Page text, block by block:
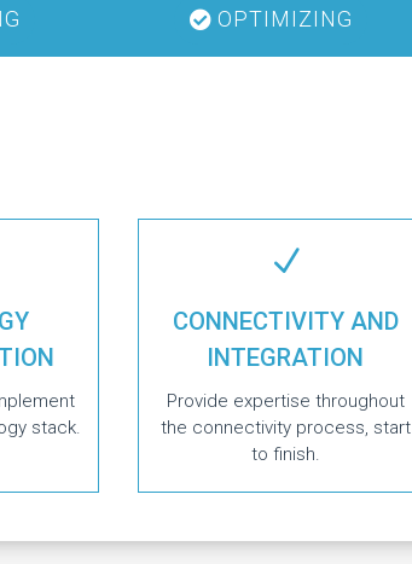
OPTIMIZING
stack.
N
CONNECTIVITY AND
INTEGRATION
Provide expertise throughout
the connectivity process, start
to finish.